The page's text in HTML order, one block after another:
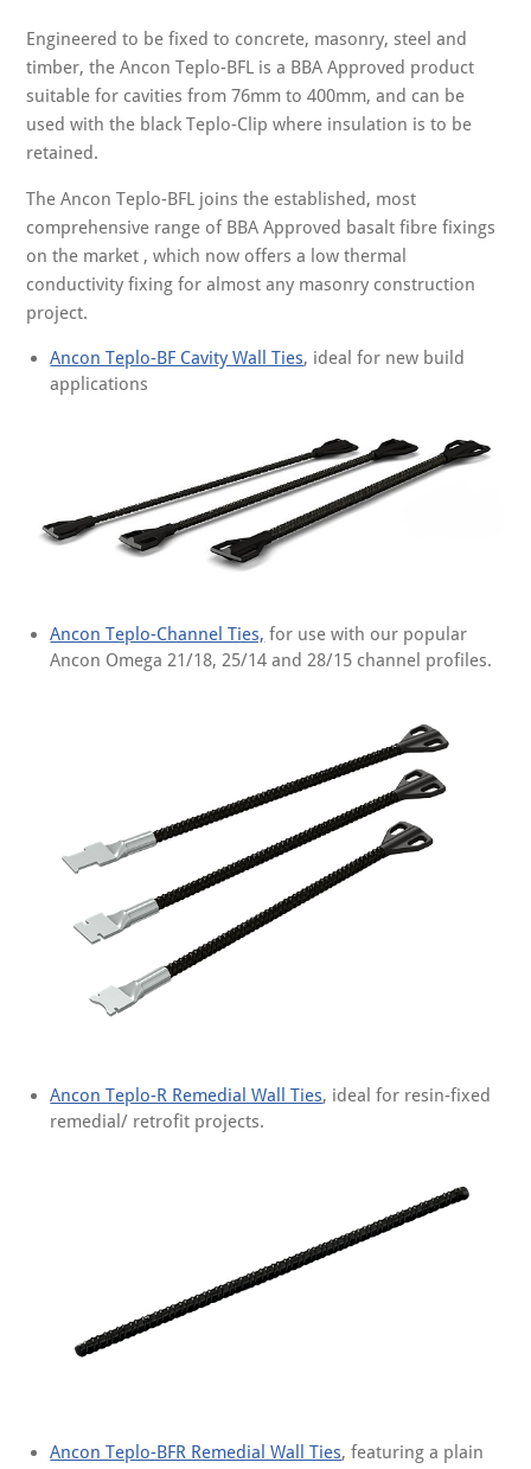
Engineered to be fixed to concrete, masonry, steel and
timber, the Ancon Teplo-BFL is a BBA Approved product
suitable for cavities from 76mm to 400mm, and can be
used with the black Teplo-Clip where insulation is to be
retained.
The Ancon Teplo-BFL joins the established, most
comprehensive range of BBA Approved basalt fibre fixings
on the market , which now offers a low thermal
conductivity fixing for almost any masonry construction
project.
Ancon Teplo-BF Cavity Wall Ties, ideal for new build
applications
Ancon Teplo-Channel Ties, for use with our popular
Ancon Omega 21/18, 25/14 and 28/15 channel profiles.
Ancon Teplo-R Remedial Wall Ties, ideal for resin-fixed
remedial/ retrofit projects.
Ancon Teplo-BFR Remedial Wall Ties, featuring a plain